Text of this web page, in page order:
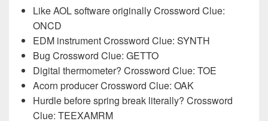
Like AOL software originally Crossword Clue:
ONCD
EDM instrument Crossword Clue: SYNTH
Bug Crossword Clue: GETTO
Digital thermometer? Crossword Clue: TOE
Acorn producer Crossword Clue: OAK
Hurdle before spring break literally? Crossword
Clue: TEEXAMRM